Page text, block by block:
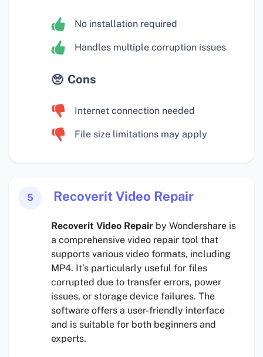
No installation required
Handles multiple corruption issues
Cons
Internet connection needed
File size limitations may apply
5 Recoverit Video Repair
Recoverit Video Repair by Wondershare is
a comprehensive video repair tool that
supports various video formats, including
MP4. It’s particularly useful for files
corrupted due to transfer errors, power
issues, or storage device failures. The
software offers a user-friendly interface
and is suitable for both beginners and
experts.